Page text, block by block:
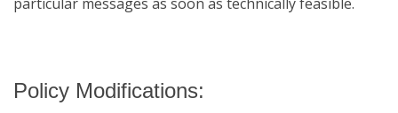
Policy Modifications: